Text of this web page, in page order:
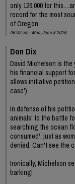
only 126,000 for
record for the most
of Oregon.
06:42 am - Mon, June 8 2026
Don Dix
David Michelson is the
his financial support
allows initiative
case').
In defense of his
animals' to the battle
searching the ocean
consumed', just as
denied. Can't see the
Ironically, Michelson
barking!